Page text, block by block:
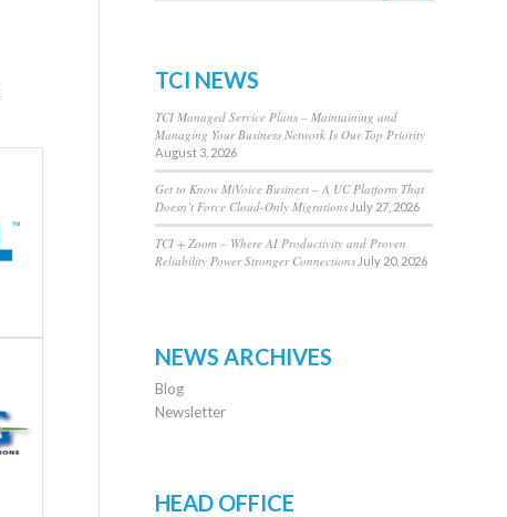
TCI NEWS
TCI Managed Service Plans – Maintaining and
Managing Your Business Network Is Our Top Priority
August 3, 2026
Get to Know MiVoice Business – A UC Platform That
Doesn’t Force Cloud-Only Migrations July 27, 2026
TCI + Zoom – Where AI Productivity and Proven
Reliability Power Stronger Connections July 20, 2026
NEWS ARCHIVES
Blog
Newsletter
HEAD OFFICE